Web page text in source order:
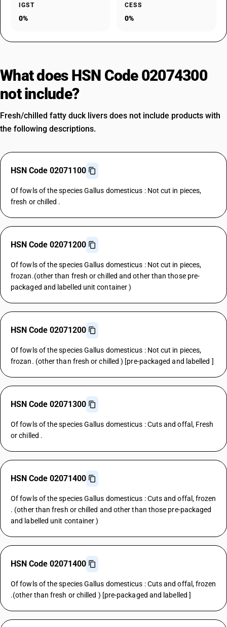
IGST
0%
CESS
0%
What does HSN Code 02074300
not include?
Fresh/chilled fatty duck livers does not include products with
the following descriptions.
HSN Code 02071100
Of fowls of the species Gallus domesticus : Not cut in pieces,
fresh or chilled .
HSN Code 02071200
Of fowls of the species Gallus domesticus : Not cut in pieces,
frozan.(other than fresh or chilled and other than those pre-
packaged and labelled unit container )
HSN Code 02071200
Of fowls of the species Gallus domesticus : Not cut in pieces,
frozan. (other than fresh or chilled ) [pre-packaged and labelled ]
HSN Code 02071300
Of fowls of the species Gallus domesticus : Cuts and offal, Fresh
or chilled .
HSN Code 02071400
Of fowls of the species Gallus domesticus : Cuts and offal, frozen
. (other than fresh or chilled and other than those pre-packaged
and labelled unit container )
HSN Code 02071400
Of fowls of the species Gallus domesticus : Cuts and offal, frozen
.(other than fresh or chilled ) [pre-packaged and labelled ]